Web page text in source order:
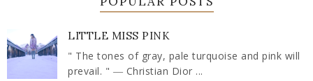
LITTLE MISS PINK
" The tones of gray, pale turquoise and pink will
prevail. " ― Christian Dior ...